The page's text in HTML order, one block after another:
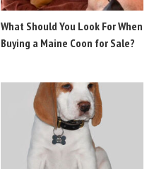
What Should You Look For When
Buying a Maine Coon for Sale?